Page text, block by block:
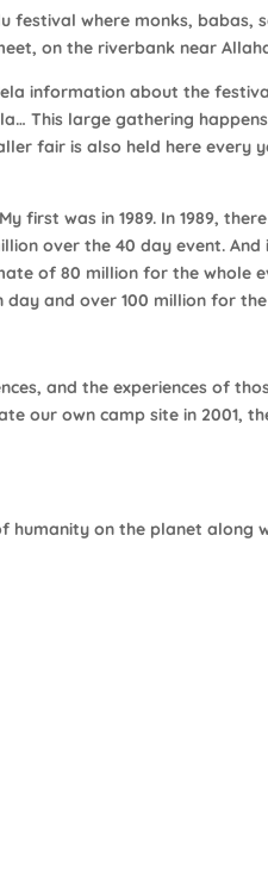
festival where monks, babas,
on the riverbank near
information about the
This large gathering
fair is also held here every
first was in 1989. In 1989,
over the 40 day event. And
of 80 million for the whole
and over 100 million for
and the experiences of
our own camp site in 2001,
on the planet along